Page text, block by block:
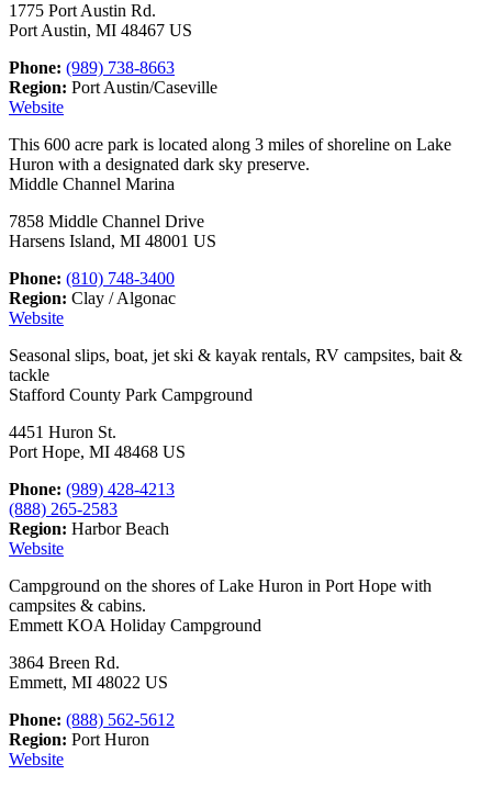
1775 Port Austin Rd.
Port Austin, MI 48467 US
Phone: (989) 738-8663
Region: Port Austin/Caseville
Website
This 600 acre park is located along 3 miles of shoreline on Lake
Huron with a designated dark sky preserve.
Middle Channel Marina
7858 Middle Channel Drive
Harsens Island, MI 48001 US
Phone: (810) 748-3400
Region: Clay / Algonac
Website
Seasonal slips, boat, jet ski & kayak rentals, RV campsites, bait &
tackle
Stafford County Park Campground
4451 Huron St.
Port Hope, MI 48468 US
Phone: (989) 428-4213
(888) 265-2583
Region: Harbor Beach
Website
Campground on the shores of Lake Huron in Port Hope with
campsites & cabins.
Emmett KOA Holiday Campground
3864 Breen Rd.
Emmett, MI 48022 US
Phone: (888) 562-5612
Region: Port Huron
Website